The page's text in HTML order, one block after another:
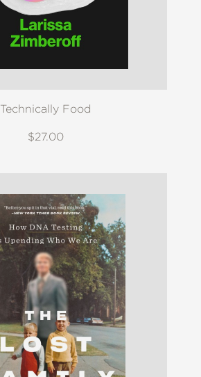
Technically Food
$27.00